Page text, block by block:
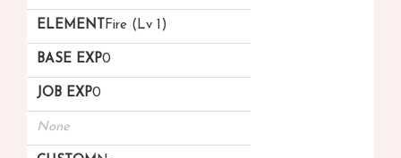
Fire (Lv 1)
0
0
None